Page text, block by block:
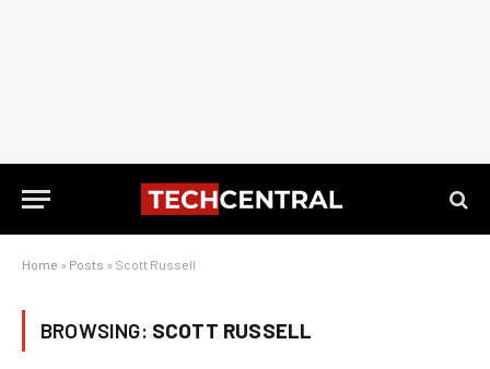
Home » Posts » Scott Russell
BROWSING: SCOTT RUSSELL